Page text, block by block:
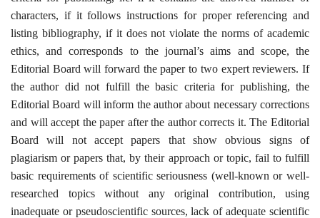
EDITORIAL BOARD
FOR AUTHORS
Archive
CONTACT
Language
characters, if it follows instructions for proper referencing and
listing bibliography, if it does not violate the norms of academic
ethics, and corresponds to the journal’s aims and scope, the
Editorial Board will forward the paper to two expert reviewers. If
the author did not fulfill the basic criteria for publishing, the
Editorial Board will inform the author about necessary corrections
and will accept the paper after the author corrects it. The Editorial
Board will not accept papers that show obvious signs of
plagiarism or papers that, by their approach or topic, fail to fulfill
basic requirements of scientific seriousness (well-known or well-
researched topics without any original contribution, using
inadequate or pseudoscientific sources, lack of adequate scientific